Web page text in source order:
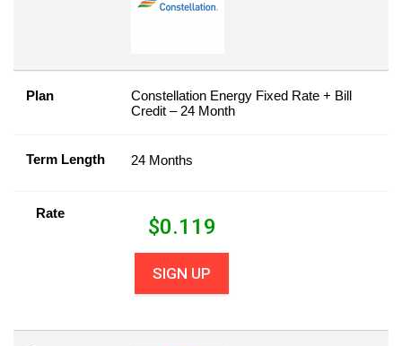
Plan
Constellation Energy Fixed Rate + Bill
Credit – 24 Month
Term Length 24 Months
Rate
$0.119
SIGN UP